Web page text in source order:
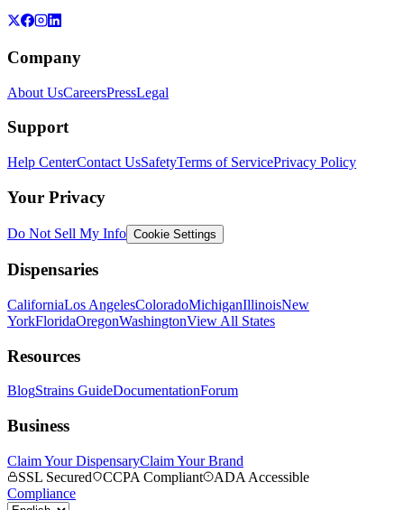
Company
About UsCareersPressLegal
Support
Help CenterContact UsSafetyTerms of ServicePrivacy Policy
Your Privacy
Do Not Sell My Info Cookie Settings
Dispensaries
CaliforniaLos AngelesColoradoMichiganIllinoisNew
YorkFloridaOregonWashingtonView All States
Resources
BlogStrains GuideDocumentationForum
Business
Claim Your DispensaryClaim Your Brand
SSL Secured
CCPA Compliant
ADA Accessible
Compliance